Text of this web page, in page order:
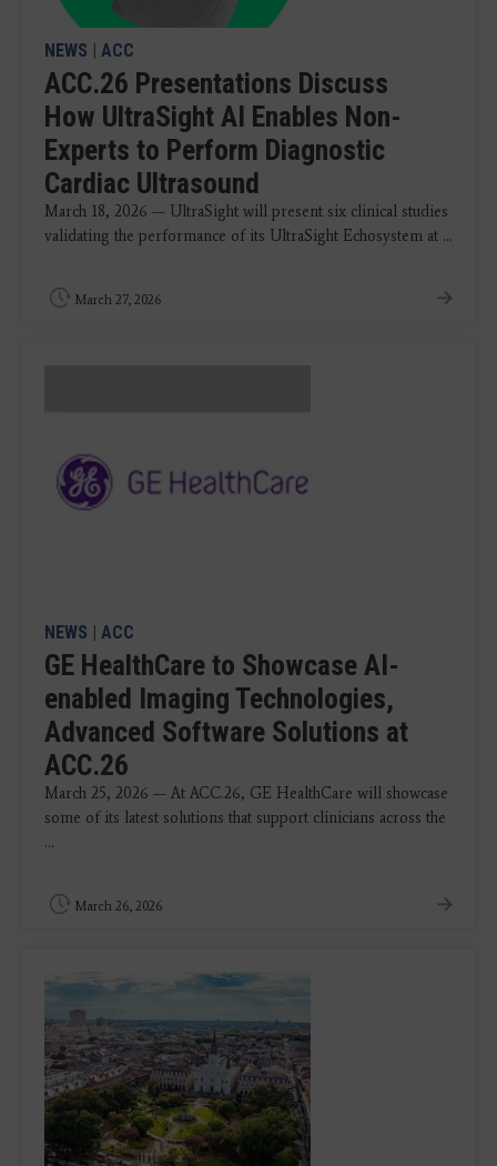
NEWS | ACC
ACC.26 Presentations Discuss
How UltraSight AI Enables Non-
Experts to Perform Diagnostic
Cardiac Ultrasound
March 18, 2026 — UltraSight will present six clinical studies
validating the performance of its UltraSight Echosystem at ...
March 27, 2026
NEWS | ACC
GE HealthCare to Showcase AI-
enabled Imaging Technologies,
Advanced Software Solutions at
ACC.26
March 25, 2026 — At ACC.26, GE HealthCare will showcase
some of its latest solutions that support clinicians across the
...
March 26, 2026